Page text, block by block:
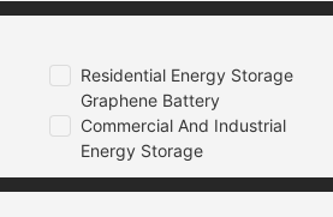
Residential Energy Storage
Graphene Battery
Commercial And Industrial
Energy Storage